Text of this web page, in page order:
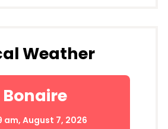
Weather
Bonaire
am, August 7, 2026